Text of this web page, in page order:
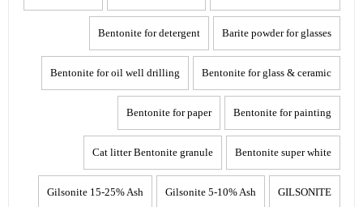
Barite powder for glasses
Bentonite for detergent
Bentonite for glass & ceramic
Bentonite for oil well drilling
Bentonite for painting
Bentonite for paper
Bentonite super white
Cat litter Bentonite granule
GILSONITE
Gilsonite 5-10% Ash
Gilsonite 15-25% Ash